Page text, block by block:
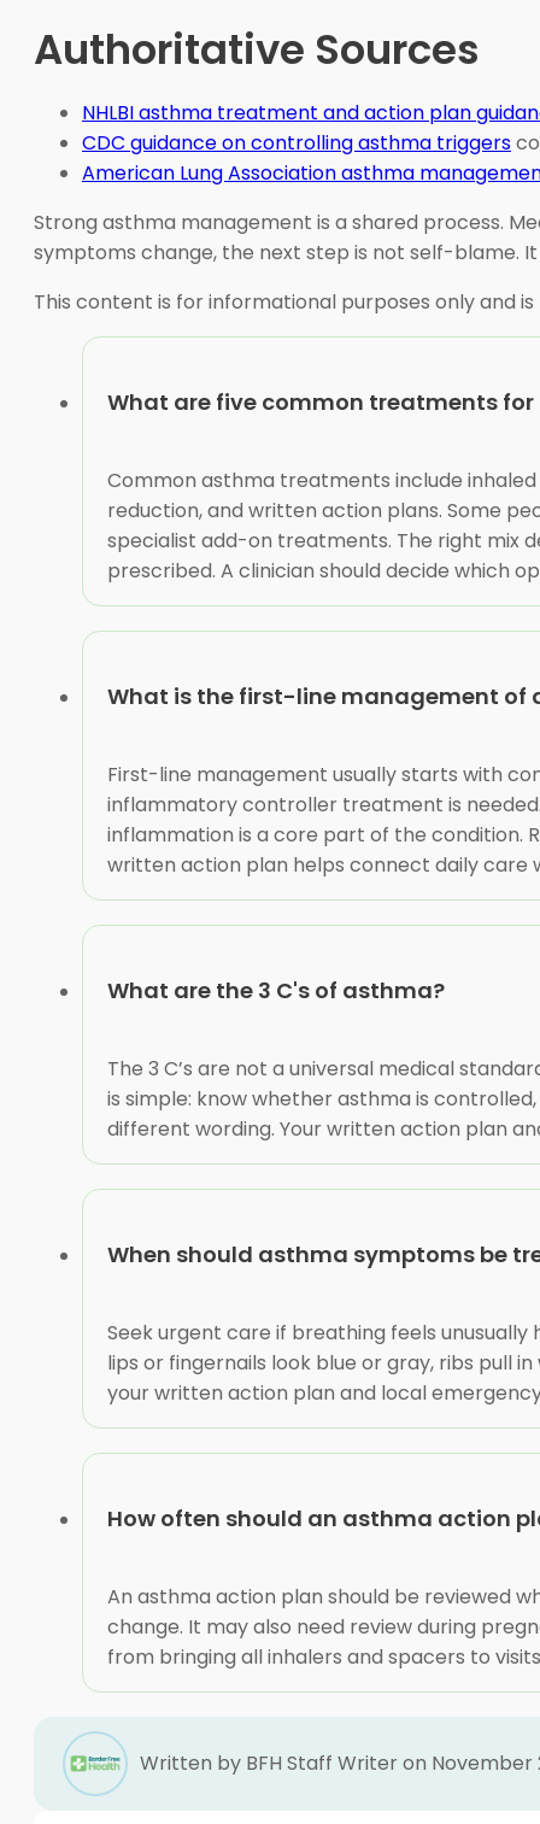
Authoritative Sources
NHLBI asthma treatment and action plan
CDC guidance on controlling asthma triggers
American Lung Association asthma
Strong asthma management is a shared process.
symptoms change, the next step is not self-blame.
This content is for informational purposes only and
What are five common treatments
Common asthma treatments include
reduction, and written action plans. Some
specialist add-on treatments. The right mix
prescribed. A clinician should decide which
What is the first-line management of
First-line management usually starts with
inflammatory controller treatment is
inflammation is a core part of the condition.
written action plan helps connect daily care
What are the 3 C's of asthma?
The 3 C’s are not a universal medical
is simple: know whether asthma is
different wording. Your written action plan
When should asthma symptoms be
Seek urgent care if breathing feels
lips or fingernails look blue or gray, ribs pull
your written action plan and local
How often should an asthma action
An asthma action plan should be reviewed
change. It may also need review during
from bringing all inhalers and spacers to
Written by BFH Staff Writer on November